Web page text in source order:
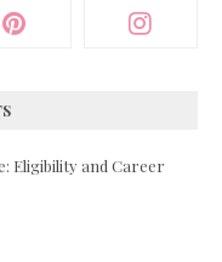
Eligibility and Career